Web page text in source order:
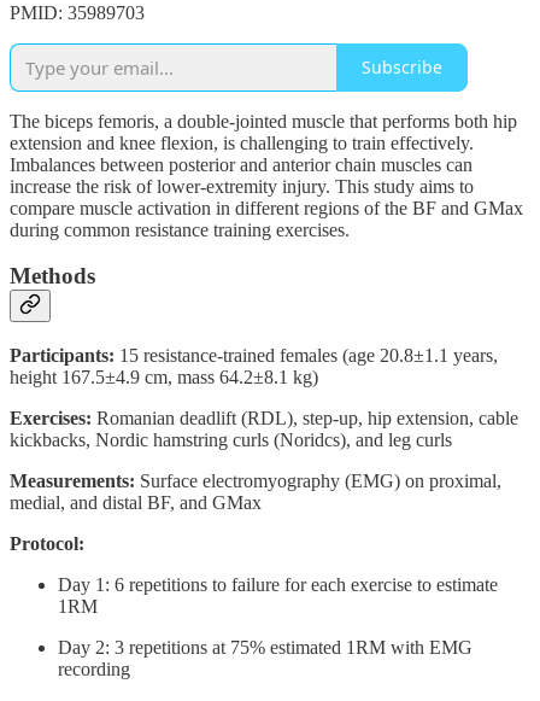
PMID: 35989703
Subscribe
The biceps femoris, a double-jointed muscle that performs both hip
extension and knee flexion, is challenging to train effectively.
Imbalances between posterior and anterior chain muscles can
increase the risk of lower-extremity injury. This study aims to
compare muscle activation in different regions of the BF and GMax
during common resistance training exercises.
Methods
Participants: 15 resistance-trained females (age 20.8±1.1 years,
height 167.5±4.9 cm, mass 64.2±8.1 kg)
Exercises: Romanian deadlift (RDL), step-up, hip extension, cable
kickbacks, Nordic hamstring curls (Noridcs), and leg curls
Measurements: Surface electromyography (EMG) on proximal,
medial, and distal BF, and GMax
Protocol:
Day 1: 6 repetitions to failure for each exercise to estimate
1RM
Day 2: 3 repetitions at 75% estimated 1RM with EMG
recording